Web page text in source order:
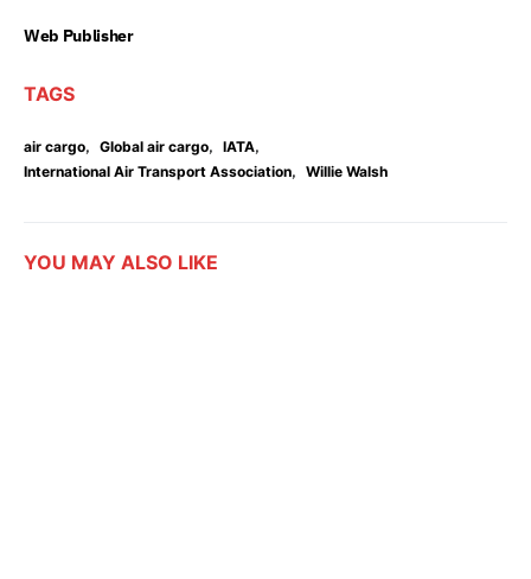
Web Publisher
TAGS
air cargo, Global air cargo, IATA,
International Air Transport Association, Willie Walsh
YOU MAY ALSO LIKE